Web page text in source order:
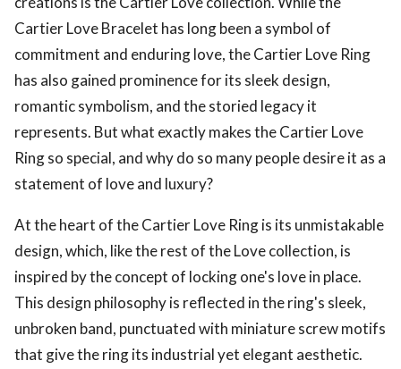
Cartier Love Bracelet has long been a symbol of
commitment and enduring love, the Cartier Love Ring
has also gained prominence for its sleek design,
romantic symbolism, and the storied legacy it
represents. But what exactly makes the Cartier Love
Ring so special, and why do so many people desire it as a
statement of love and luxury?
At the heart of the Cartier Love Ring is its unmistakable
design, which, like the rest of the Love collection, is
inspired by the concept of locking one's love in place.
This design philosophy is reflected in the ring's sleek,
unbroken band, punctuated with miniature screw motifs
that give the ring its industrial yet elegant aesthetic.